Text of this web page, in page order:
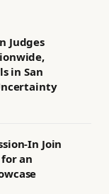
Judges
in San
In Join
for an